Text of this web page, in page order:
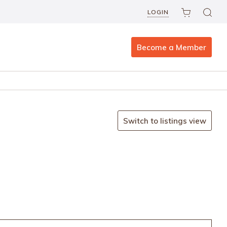
LOGIN
Become a Member
Switch to listings view